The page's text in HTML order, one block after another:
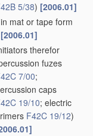
5/38) [2006.01]
in mat or tape form
[2006.01]
therefor
fuzes
7/00;
caps
19/10; electric
F42C 19/12)